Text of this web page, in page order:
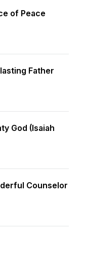
of Peace
Father
God (Isaiah
Counselor